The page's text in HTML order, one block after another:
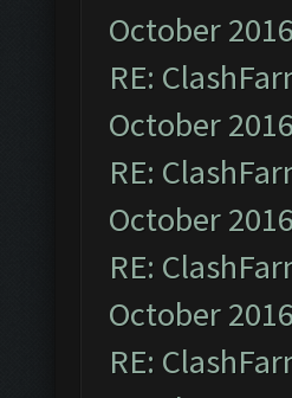
October
RE:
October
RE:
October
RE:
October
RE: